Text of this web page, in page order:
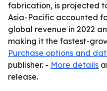
fabrication, is projected
Asia-Pacific accounted
global revenue in 2022
making it the fastest-
Purchase options and
publisher. - More details
release.